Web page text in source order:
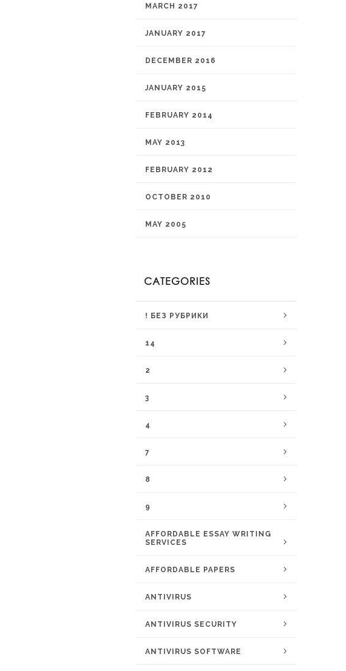
MARCH 2017
JANUARY 2017
DECEMBER 2016
JANUARY 2015
FEBRUARY 2014
MAY 2013
FEBRUARY 2012
OCTOBER 2010
MAY 2005
CATEGORIES
! БЕЗ РУБРИКИ
14
2
3
4
7
8
9
AFFORDABLE ESSAY WRITING
SERVICES
AFFORDABLE PAPERS
ANTIVIRUS
ANTIVIRUS SECURITY
ANTIVIRUS SOFTWARE